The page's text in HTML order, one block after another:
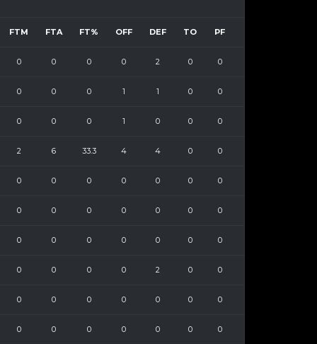
FTM FTA FT% OFF DEF TO PF
0 0 0 0 2 0 0
0 0 0 1 1 0 0
0 0 0 1 0 0 0
2 6 33.3 4 4 0 0
0 0 0 0 0 0 0
0 0 0 0 0 0 0
0 0 0 0 0 0 0
0 0 0 0 2 0 0
0 0 0 0 0 0 0
0 0 0 0 0 0 0